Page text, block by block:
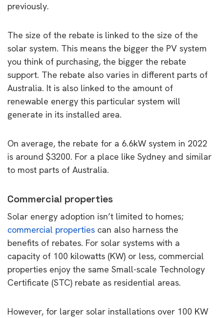
previously.
The size of the rebate is linked to the size of the
solar system. This means the bigger the PV system
you think of purchasing, the bigger the rebate
support. The rebate also varies in different parts of
Australia. It is also linked to the amount of
renewable energy this particular system will
generate in its installed area.
On average, the rebate for a 6.6kW system in 2022
is around $3200. For a place like Sydney and similar
to most parts of Australia.
Commercial properties
Solar energy adoption isn’t limited to homes;
commercial properties can also harness the
benefits of rebates. For solar systems with a
capacity of 100 kilowatts (KW) or less, commercial
properties enjoy the same Small-scale Technology
Certificate (STC) rebate as residential areas.
However, for larger solar installations over 100 KW